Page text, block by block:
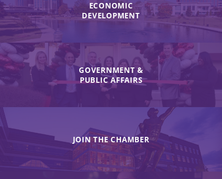
ECONOMIC
DEVELOPMENT
GOVERNMENT &
PUBLIC AFFAIRS
JOIN THE CHAMBER